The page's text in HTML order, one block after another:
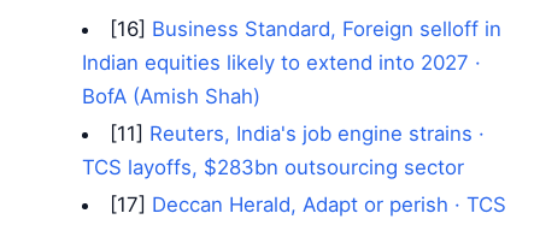
[16] Business Standard, Foreign selloff in
Indian equities likely to extend into 2027 ·
BofA (Amish Shah)
[11] Reuters, India's job engine strains ·
TCS layoffs, $283bn outsourcing sector
[17] Deccan Herald, Adapt or perish · TCS